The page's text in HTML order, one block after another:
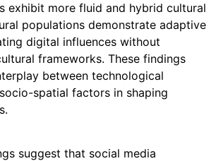
exhibit more fluid and hybrid cultural
populations demonstrate adaptive
digital influences without
frameworks. These findings
between technological
spatial factors in shaping
suggest that social media